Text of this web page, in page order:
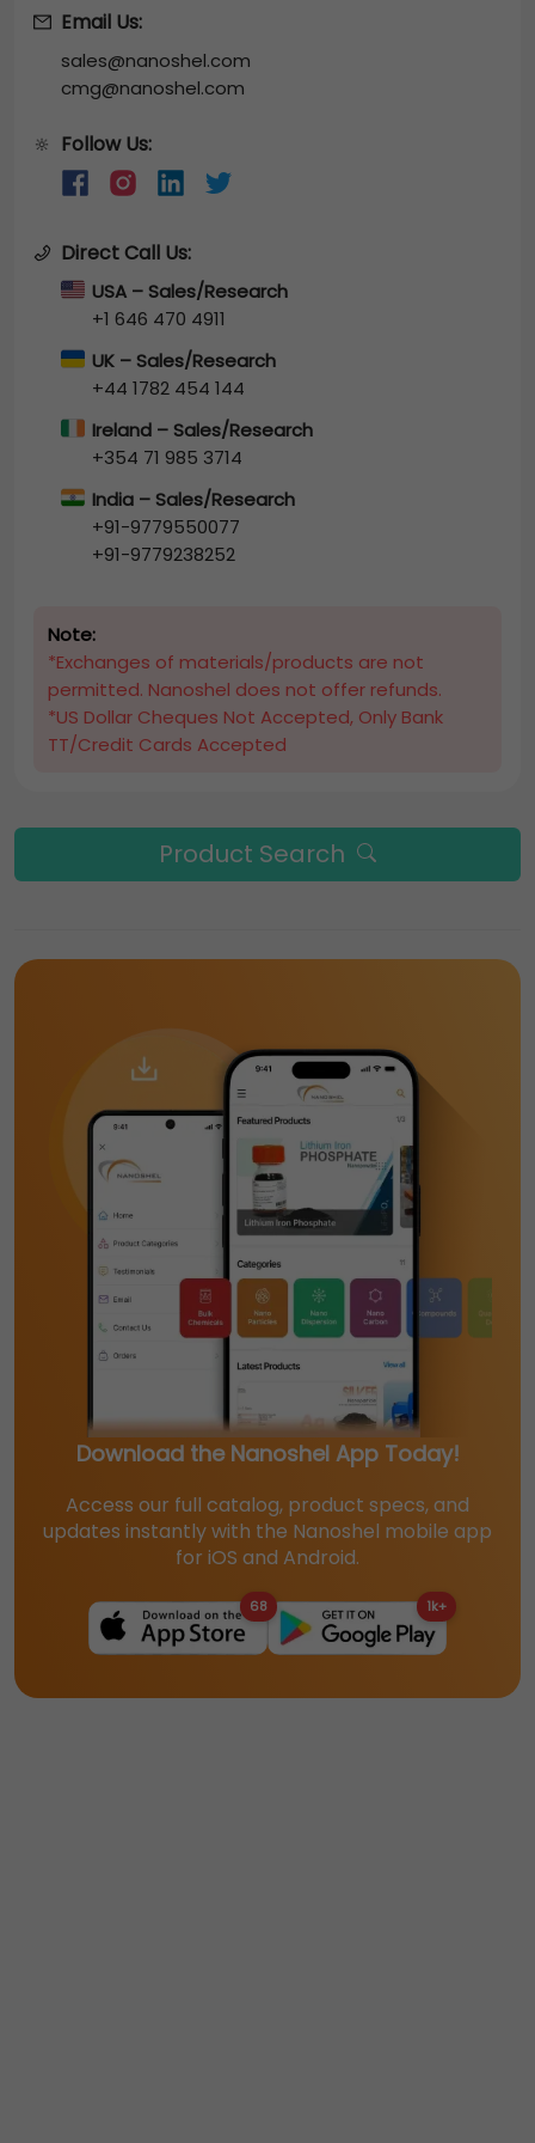
Email Us:
sales@nanoshel.com
cmg@nanoshel.com
🔆 Follow Us:
Direct Call Us:
USA – Sales/Research
+1 646 470 4911
UK – Sales/Research
+44 1782 454 144
Ireland – Sales/Research
+354 71 985 3714
India – Sales/Research
+91-9779550077
+91-9779238252
Note:
*Exchanges of materials/products are not
permitted. Nanoshel does not offer refunds.
*US Dollar Cheques Not Accepted, Only Bank
TT/Credit Cards Accepted
Product Search
Download the Nanoshel App Today!
Access our full catalog, product specs, and
updates instantly with the Nanoshel mobile app
for iOS and Android.
68 1k+